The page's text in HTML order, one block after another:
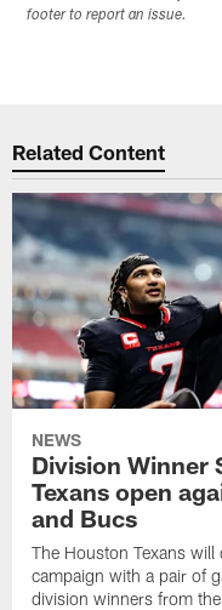
footer to report an issue.
Related Content
NEWS
Division Winner
Texans open
and Bucs
The Houston Texans
campaign with a pair of
division winners from